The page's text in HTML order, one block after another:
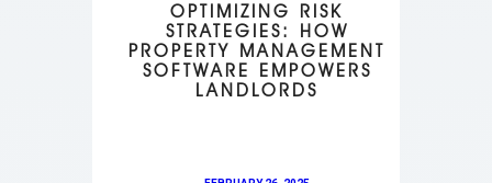
OPTIMIZING RISK
STRATEGIES: HOW
PROPERTY MANAGEMENT
SOFTWARE EMPOWERS
LANDLORDS